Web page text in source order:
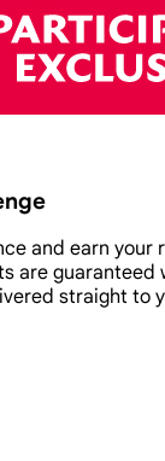
and earn your
are guaranteed
straight to